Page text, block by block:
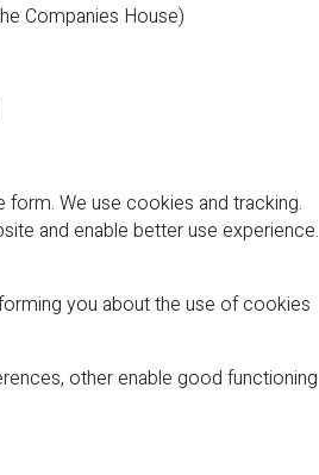
Companies House)
We use cookies and tracking.
and enable better use experience.
you about the use of cookies
other enable good functioning